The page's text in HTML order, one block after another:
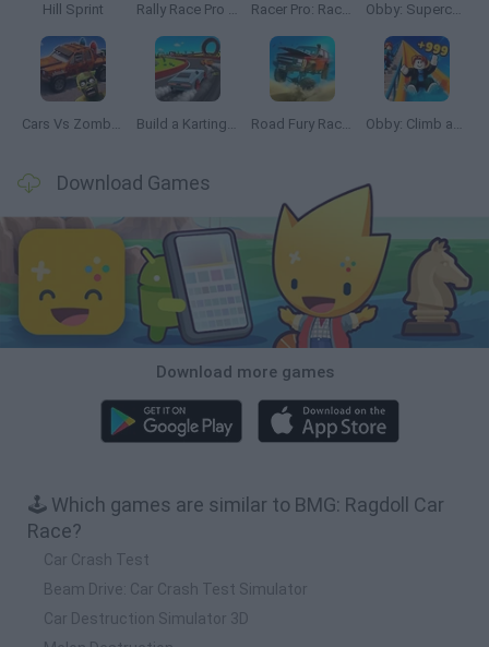
Hill Sprint Rally Race Pro 3.0 Racer Pro: Racing 3D Obby: Supercar Race on a Giant Keyboard
Cars Vs Zombies: Build your Car Build a Karting Track Road Fury Racing Obby: Climb and Slide
Download Games
Download more games
🕹️ Which games are similar to BMG: Ragdoll Car
Race?
Car Crash Test
Beam Drive: Car Crash Test Simulator
Car Destruction Simulator 3D